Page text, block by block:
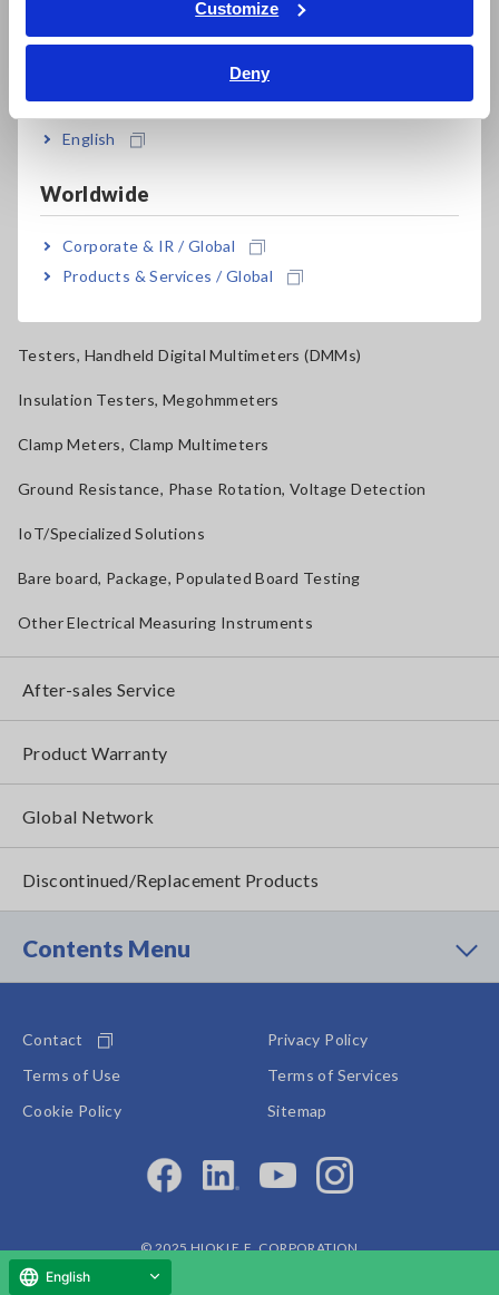
Customize
Deny
English
Worldwide
Corporate & IR / Global
Products & Services / Global
Signal Generators, Calibrators
Power Meters, Power Analyzers
Power Quality Analyzers, Power Loggers
RGB Laser/LED Optical Meters, LAN Cable Testers
Solar Panel/Photovoltaic (PV) System Maintenance
Testers, Handheld Digital Multimeters (DMMs)
Insulation Testers, Megohmmeters
Clamp Meters, Clamp Multimeters
Ground Resistance, Phase Rotation, Voltage Detection
IoT/Specialized Solutions
Bare board, Package, Populated Board Testing
Other Electrical Measuring Instruments
After-sales Service
Product Warranty
Global Network
Discontinued/Replacement Products
Contents Menu
Contact
Privacy Policy
Terms of Use
Terms of Services
Cookie Policy
Sitemap
© 2025 HIOKI E.E. CORPORATION
English